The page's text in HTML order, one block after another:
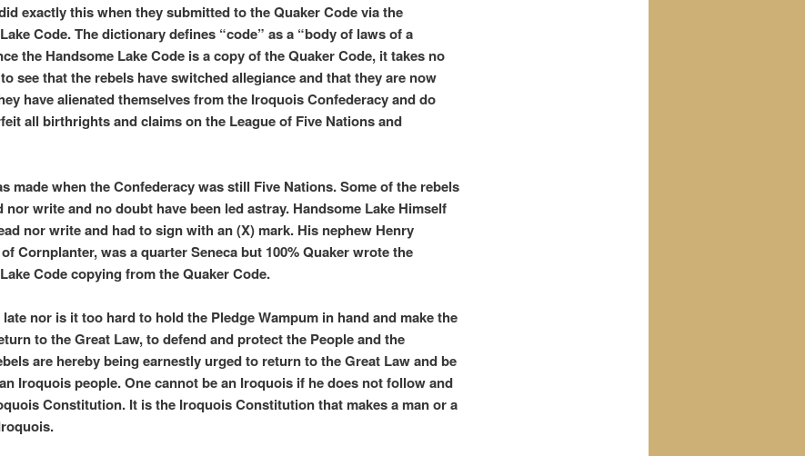
exactly this when they submitted to the Quaker Code via the
Code. The dictionary defines “code” as a “body of laws of a
the Handsome Lake Code is a copy of the Quaker Code, it takes no
see that the rebels have switched allegiance and that they are now
have alienated themselves from the Iroquois Confederacy and do
all birthrights and claims on the League of Five Nations and
made when the Confederacy was still Five Nations. Some of the rebels
nor write and no doubt have been led astray. Handsome Lake Himself
nor write and had to sign with an (X) mark. His nephew Henry
of Cornplanter, was a quarter Seneca but 100% Quaker wrote the
Code copying from the Quaker Code.
nor is it too hard to hold the Pledge Wampum in hand and make the
to the Great Law, to defend and protect the People and the
are hereby being earnestly urged to return to the Great Law and be
Iroquois people. One cannot be an Iroquois if he does not follow and
Constitution. It is the Iroquois Constitution that makes a man or a